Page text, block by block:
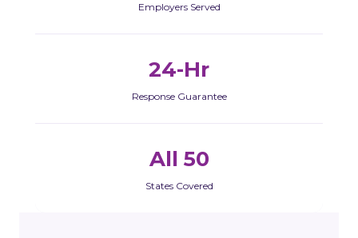
Employers Served
24-Hr
Response Guarantee
All 50
States Covered